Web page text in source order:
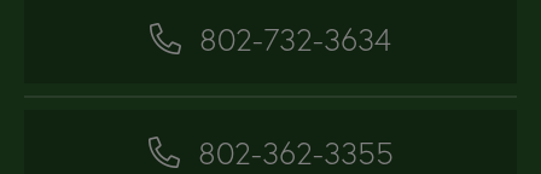
802-732-3634
802-362-3355